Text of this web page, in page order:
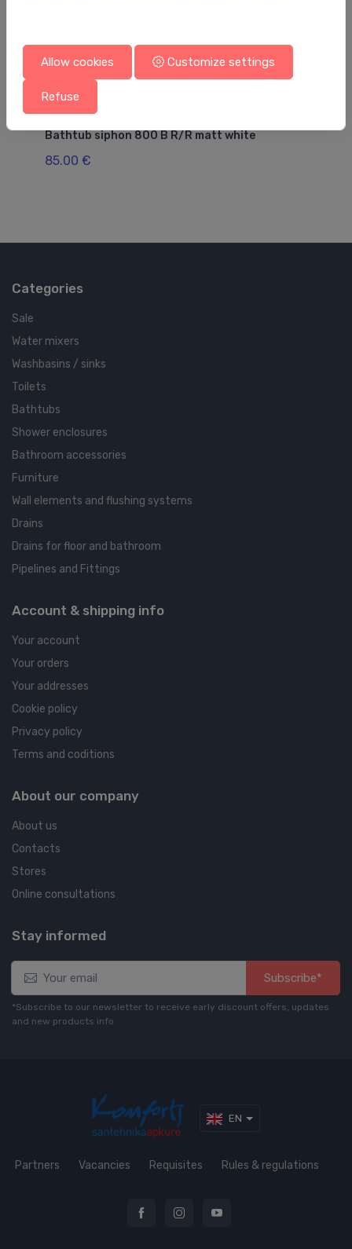
Bathtub siphon 800 B R/R matt white
85.00 €
Categories
Sale
Water mixers
Washbasins / sinks
Toilets
Bathtubs
Shower enclosures
Bathroom accessories
Furniture
Wall elements and flushing systems
Drains
Drains for floor and bathroom
Pipelines and Fittings
Account & shipping info
Your account
Your orders
Your addresses
Cookie policy
Privacy policy
Terms and coditions
About our company
About us
Contacts
Stores
Online consultations
Stay informed
Subscribe*
*Subscribe to our newsletter to receive early discount offers, updates
and new products info
EN
Partners Vacancies Requisites Rules & regulations
Allow cookies Customize settings
Refuse